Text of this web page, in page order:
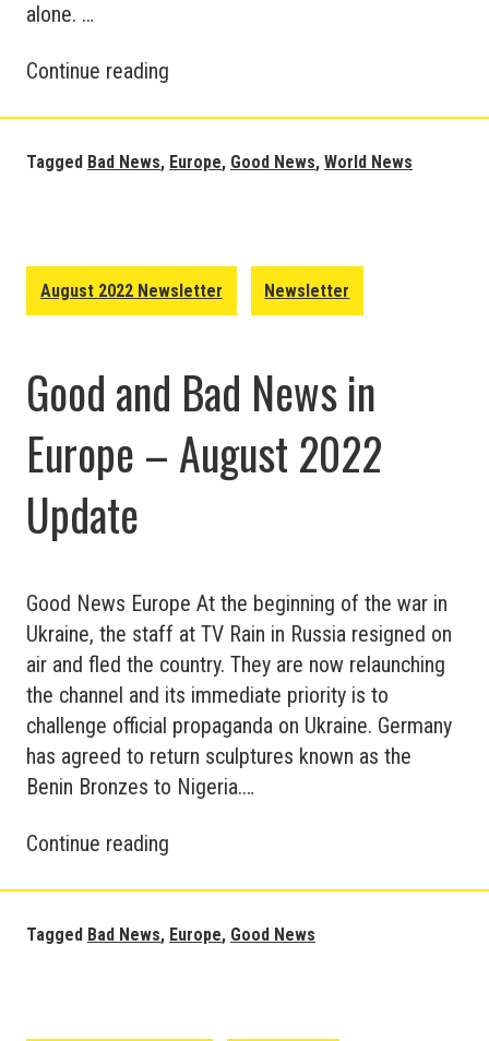
alone. …
Continue reading
News
2022
Tagged Bad News, Europe, Good News, World News
August 2022 Newsletter Newsletter
Good and Bad News in
Europe – August 2022
Update
Good News Europe At the beginning of the war in
Ukraine, the staff at TV Rain in Russia resigned on
air and fled the country. They are now relaunching
the channel and its immediate priority is to
challenge official propaganda on Ukraine. Germany
has agreed to return sculptures known as the
Benin Bronzes to Nigeria.…
Continue reading
News
Tagged Bad News, Europe, Good News